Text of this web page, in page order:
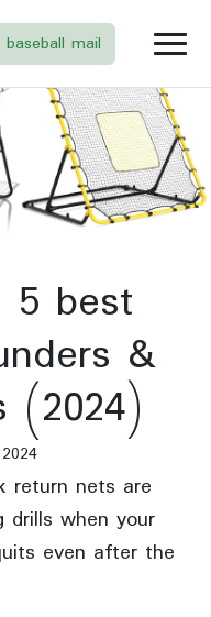
mail
5 best
&
(2024)
return nets are
drills when your
even after the